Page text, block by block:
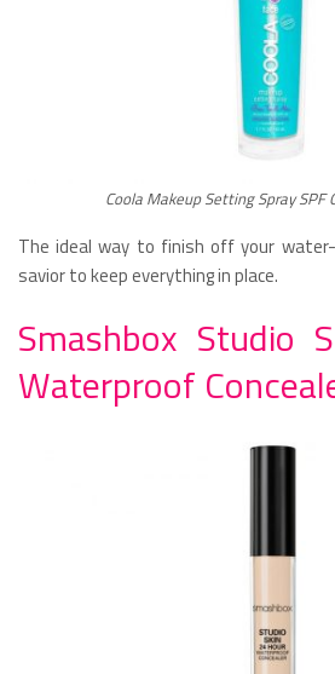
Coola Makeup Setting Spray SPF
The ideal way to finish off your
savior to keep everything in place.
Smashbox Studio
Waterproof